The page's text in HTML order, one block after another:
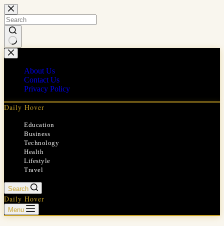
Skip
to
content
No
results
About Us
Contact Us
Privacy Policy
Daily Hover
Education
Business
Technology
Health
Lifestyle
Travel
Search
Daily Hover
Menu